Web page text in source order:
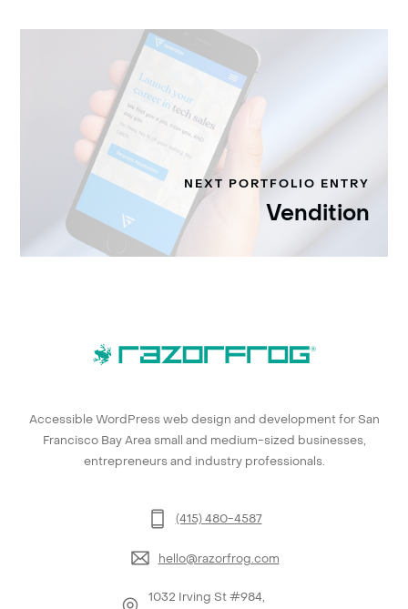
NEXT PORTFOLIO ENTRY
Vendition
Accessible WordPress web design and development for San
Francisco Bay Area small and medium-sized businesses,
entrepreneurs and industry professionals.
(415) 480-4587
hello@razorfrog.com
1032 Irving St #984,